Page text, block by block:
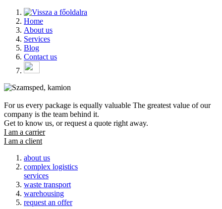
Home
About us
Services
Blog
Contact us
For us every package is equally valuable The greatest value of our
company is the team behind it.
Get to know us, or request a quote right away.
I am a carrier
I am a client
about us
complex logistics
services
waste transport
warehousing
request an offer